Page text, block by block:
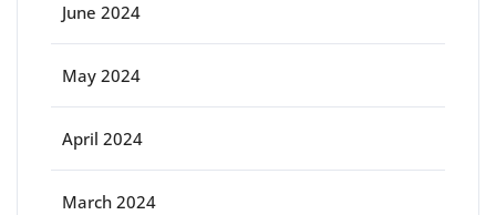
June 2024
May 2024
April 2024
March 2024